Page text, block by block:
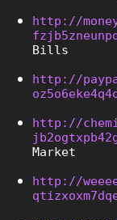
http://
Bills
http://
http://
Market
http://